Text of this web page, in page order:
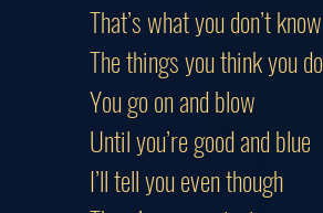
That’s what you don’t know
The things you think you do
You go on and blow
Until you’re good and blue
I’ll tell you even though